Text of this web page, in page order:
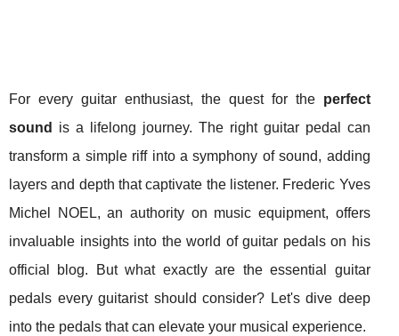
For every guitar enthusiast, the quest for the perfect
sound
is a lifelong journey. The right guitar pedal can
transform a simple riff into a symphony of sound, adding
layers and depth that captivate the listener. Frederic Yves
Michel NOEL, an authority on music equipment, offers
invaluable insights into the world of guitar pedals on his
official blog. But what exactly are the essential guitar
pedals every guitarist should consider? Let's dive deep
into the pedals that can elevate your musical experience.